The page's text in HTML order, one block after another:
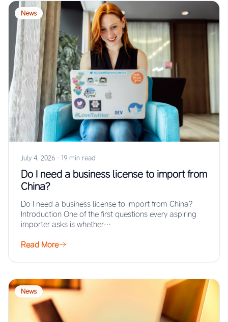
News
July 4, 2026 · 19 min read
Do I need a business license to import from
China?
Do I need a business license to import from China?
Introduction One of the first questions every aspiring
importer asks is whether…
Read More
News